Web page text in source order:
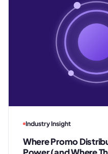
Industry Insight
Where Promo